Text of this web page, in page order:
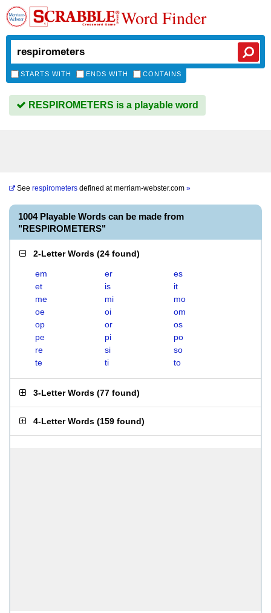
Word Finder
STARTS WITH ENDS WITH CONTAINS
RESPIROMETERS is a playable word
See respirometers defined atmerriam-webster.com »
1004 Playable Words can be made from
"RESPIROMETERS"
2-Letter Words (24 found)
em er
es
et
is
it
me
mi
mo
oe
oi
om
op
or
os
pe
pi
po
re
si
so
te
ti to
3-Letter Words (77 found)
4-Letter Words (159 found)